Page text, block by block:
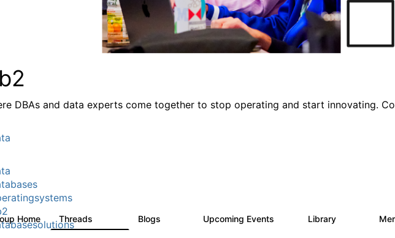
DBAs and data experts come together to stop operating and start innovating.
Home Threads Blogs Upcoming Events Library